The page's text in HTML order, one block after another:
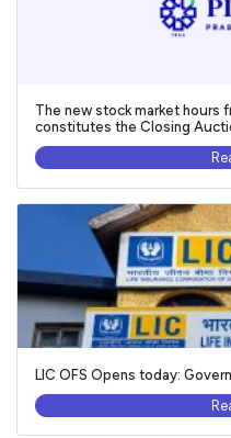
The new stock market hours
constitutes the Closing
LIC OFS Opens today: